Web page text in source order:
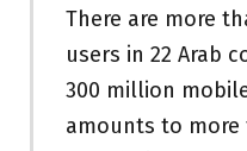
There are more
users in 22 Arab
300 million
amounts to more